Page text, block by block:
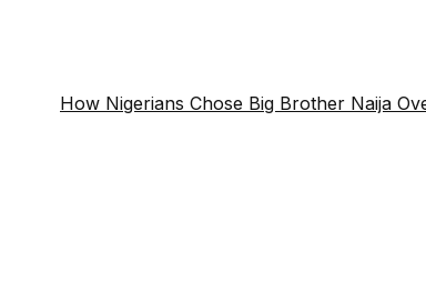
How Nigerians Chose Big Brother Naija